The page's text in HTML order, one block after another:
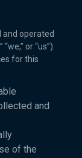
and operated
or “us”).
for this
and
of the